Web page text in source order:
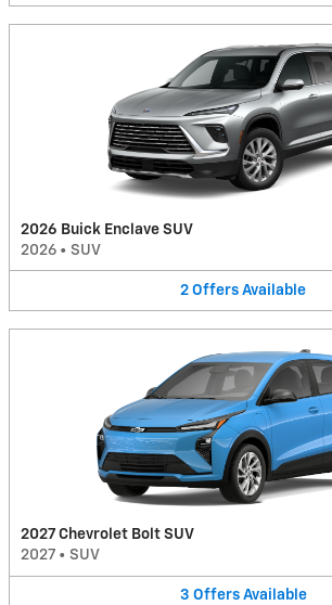
2026 Buick Enclave SUV
2026 • SUV
2 Offers Available
2027 Chevrolet Bolt SUV
2027 • SUV
3 Offers Available